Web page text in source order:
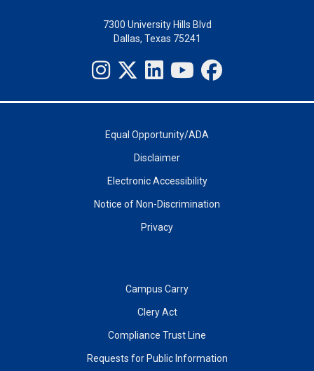
7300 University Hills Blvd
Dallas, Texas 75241
Equal Opportunity/ADA
Disclaimer
Electronic Accessibility
Notice of Non-Discrimination
Privacy
Campus Carry
Clery Act
Compliance Trust Line
Requests for Public Information